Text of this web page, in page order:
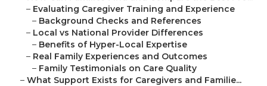
– Evaluating Caregiver Training and Experience
– Background Checks and References
– Local vs National Provider Differences
– Benefits of Hyper-Local Expertise
– Real Family Experiences and Outcomes
– Family Testimonials on Care Quality
– What Support Exists for Caregivers and Familie...